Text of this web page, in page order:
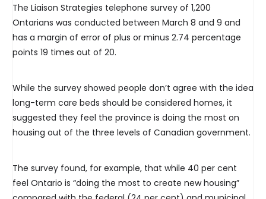
The Liaison Strategies telephone survey of 1,200
Ontarians was conducted between March 8 and 9 and
has a margin of error of plus or minus 2.74 percentage
points 19 times out of 20.
While the survey showed people don’t agree with the idea
long-term care beds should be considered homes, it
suggested they feel the province is doing the most on
housing out of the three levels of Canadian government.
The survey found, for example, that while 40 per cent
feel Ontario is “doing the most to create new housing”